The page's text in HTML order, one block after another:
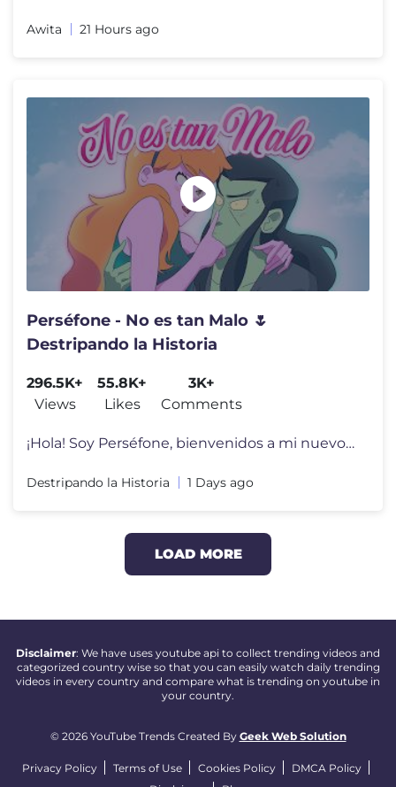
Awita 21 Hours ago
Perséfone - No es tan Malo 🌷
Destripando la Historia
296.5K+
Views
55.8K+
Likes
3K+
Comments
¡Hola! Soy Perséfone, bienvenidos a mi nuevo EP! 🤩🌸 En “No
Destripando la Historia 1 Days ago
LOAD MORE
Disclaimer: We have uses youtube api to collect trending videos and
categorized country wise so that you can easily watch daily trending
videos in every country and compare what is trending on youtube in
your country.
© 2026 YouTube Trends Created By Geek Web Solution
Privacy Policy Terms of Use Cookies Policy
DMCA Policy